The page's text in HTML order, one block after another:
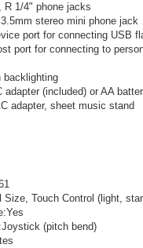
R 1/4" phone jacks
stereo mini phone jack
port for connecting USB
port for connecting to
backlighting
adapter (included) or AA
adapter, sheet music stand
Size, Touch Control (light,
Yes
Joystick (pitch bend)